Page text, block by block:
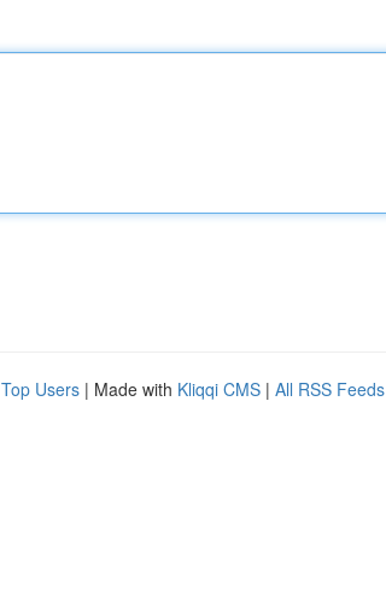
Top Users | Made with Kliqqi CMS | All RSS Feeds